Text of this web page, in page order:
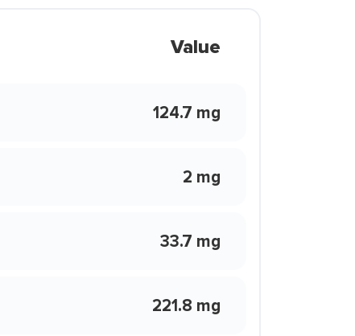
Value
124.7 mg
2 mg
33.7 mg
221.8 mg